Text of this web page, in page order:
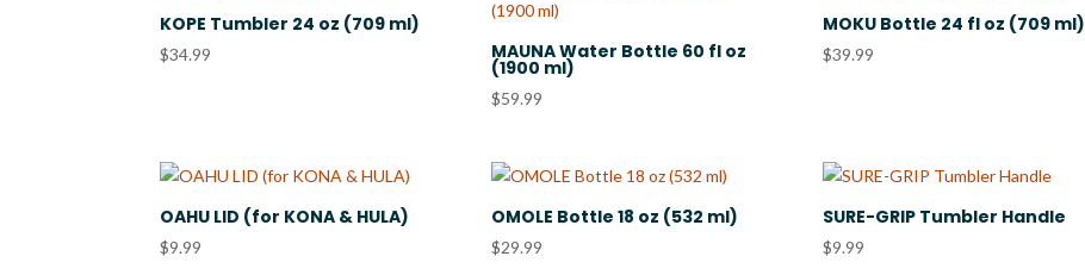
KOPE Tumbler 24 oz (709 ml)
$34.99 MAUNA Water Bottle 60 fl oz
(1900 ml)
$59.99
MOKU Bottle 24 fl oz (709 ml)
$39.99
OAHU LID (for KONA & HULA)
$9.99
OMOLE Bottle 18 oz (532 ml)
$29.99
SURE-GRIP Tumbler Handle
$9.99